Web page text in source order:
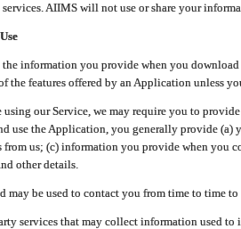
AIIMS will not use or share your
information you provide when you
the features offered by an Application unless
using our Service, we may require you to
use the Application, you generally provide (a)
us; (c) information you provide when you
other details.
may be used to contact you from time to time
services that may collect information used